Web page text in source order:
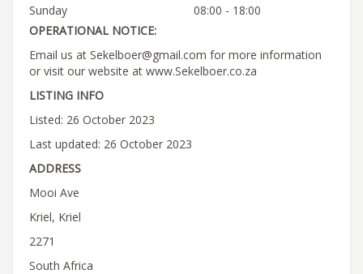
Sunday
08:00 - 18:00
OPERATIONAL NOTICE:
Email us at Sekelboer@gmail.com for more information
or visit our website at www.Sekelboer.co.za
LISTING INFO
Listed: 26 October 2023
Last updated: 26 October 2023
ADDRESS
Mooi Ave
Kriel, Kriel
2271
South Africa